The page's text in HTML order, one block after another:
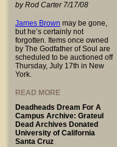
by Rod Carter 7/17/08
James Brown may be gone,
but he’s certainly not
forgotten. Items once owned
by The Godfather of Soul are
scheduled to be auctioned off
Thursday, July 17th in New
York.
READ MORE
Deadheads Dream For A
Campus Archive: Grateul
Dead Archives Donated
University of California
Santa Cruz